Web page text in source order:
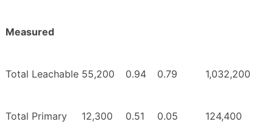
Measured
Total Leachable 55,200 0.94 0.79 1,032,200
Total Primary 12,300 0.51 0.05 124,400